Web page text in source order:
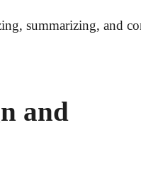
summarizing, and
and